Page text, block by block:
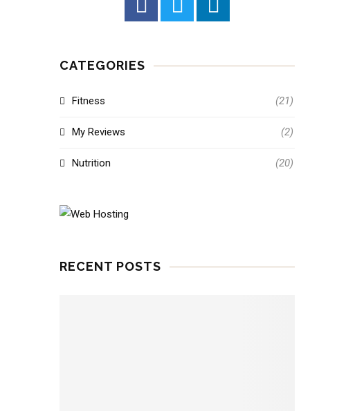
CATEGORIES
Fitness (21)
My Reviews (2)
Nutrition (20)
RECENT POSTS